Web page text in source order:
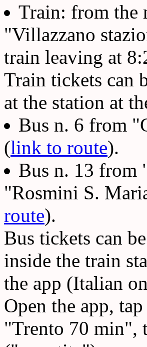
Train: from the
"Villazzano
train leaving at
Train tickets can
at the station at
Bus n. 6 from
(link to route).
Bus n. 13 from
"Rosmini S.
route).
Bus tickets can
inside the train
the app (Italian
Open the app,
"Trento 70 min",